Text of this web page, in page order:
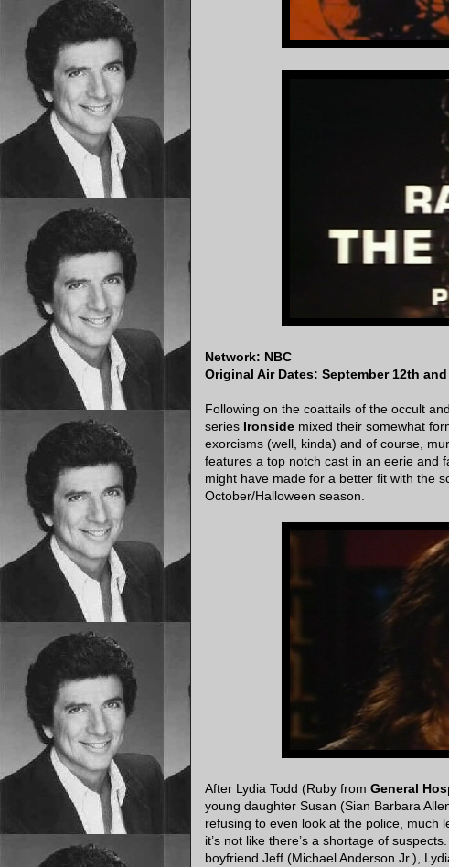
Network: NBC
Original Air Dates: September 12th
Following on the coattails of the occult
series Ironside mixed their somewhat
exorcisms (well, kinda) and of course,
features a top notch cast in an eerie and
might have made for a better fit with the
October/Halloween season.
After Lydia Todd (Ruby from General
young daughter Susan (Sian Barbara
refusing to even look at the police, much
it’s not like there’s a shortage of
boyfriend Jeff (Michael Anderson Jr.),